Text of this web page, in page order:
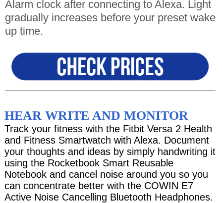
Alarm clock after connecting to Alexa. Light
gradually increases before your preset wake
up time.
HEAR WRITE AND MONITOR
Track your fitness with the Fitbit Versa 2 Health
and Fitness Smartwatch with Alexa. Document
your thoughts and ideas by simply handwriting it
using the Rocketbook Smart Reusable
Notebook and cancel noise around you so you
can concentrate better with the COWIN E7
Active Noise Cancelling Bluetooth Headphones.